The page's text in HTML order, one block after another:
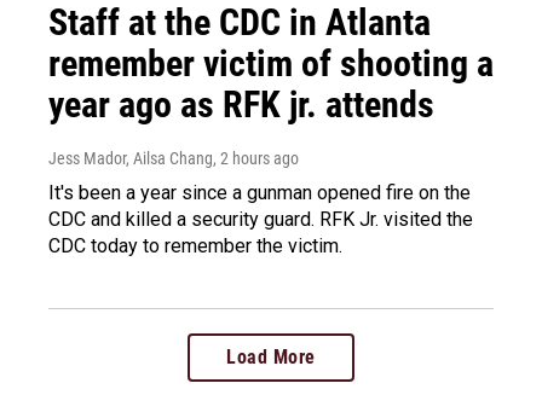
Staff at the CDC in Atlanta
remember victim of shooting a
year ago as RFK jr. attends
Jess Mador, Ailsa Chang, 2 hours ago
It's been a year since a gunman opened fire on the
CDC and killed a security guard. RFK Jr. visited the
CDC today to remember the victim.
Load More